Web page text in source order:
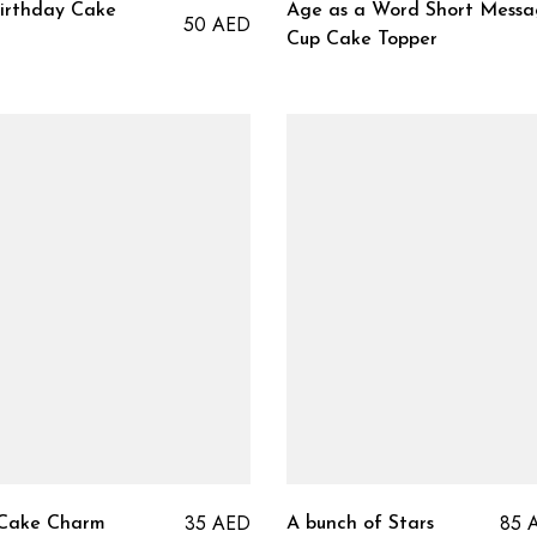
Cake 50 AED
Age as a Word Short
Cup Cake Topper
Charm 35 AED A bunch of Stars 85